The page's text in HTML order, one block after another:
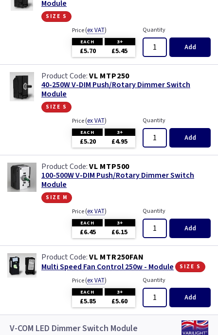
Module
size s
Price(ex VAT)
EACH 3+
£5.70 £5.45
Quantity
Add
VL MTP250
40-250W V-DIM Push/Rotary Dimmer Switch
Module
size s
Price(ex VAT)
EACH 3+
£5.20 £4.95
Quantity
Add
VL MTP500
100-500W V-DIM Push/Rotary Dimmer Switch
Module
size m
Price(ex VAT)
EACH 3+
£6.45 £6.15
Quantity
Add
VL MTR250FAN
Multi Speed Fan Control 250w - Module
size s
Price(ex VAT)
EACH 3+
£5.85 £5.60
Quantity
Add
V-COM LED Dimmer Switch Module